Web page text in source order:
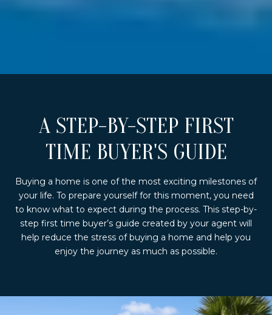
A STEP-BY-STEP FIRST
TIME BUYER'S GUIDE
Buying a home is one of the most exciting milestones of
your life. To prepare yourself for this moment, you need
to know what to expect during the process. This step-by-
step first time buyer’s guide created by your agent will
help reduce the stress of buying a home and help you
enjoy the journey as much as possible.